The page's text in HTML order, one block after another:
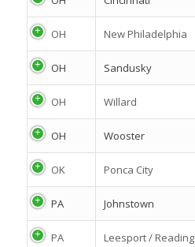
OH New Philadelphia
OH Sandusky
OH Willard
OH Wooster
OK Ponca City
PA Johnstown
PA Leesport / Reading